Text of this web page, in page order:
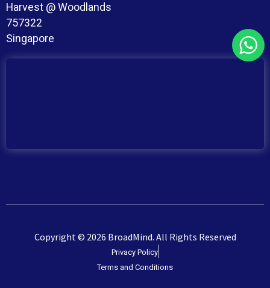
Harvest @ Woodlands
757322
Singapore
Copyright © 2026 BroadMind. All Rights Reserved
Privacy Policy
Terms and Conditions